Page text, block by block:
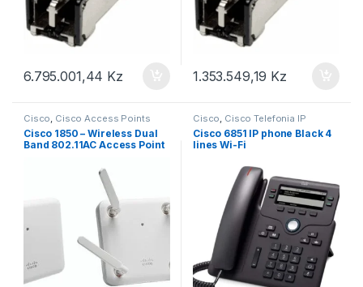
6.795.001,44 Kz 1.353.549,19 Kz
Cisco, Cisco Access Points
Cisco 1850 – Wireless Dual
Band 802.11AC Access Point
Cisco, Cisco Telefonia IP
Cisco 6851 IP phone Black 4
lines Wi-Fi